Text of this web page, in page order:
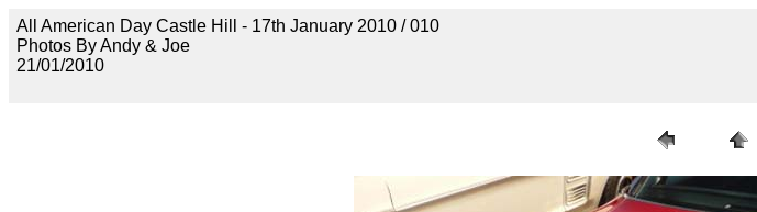
All American Day Castle Hill - 17th January 2010 / 010
Photos By Andy & Joe
21/01/2010